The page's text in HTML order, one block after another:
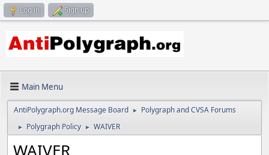
Log in Sign up
Main Menu
AntiPolygraph.org Message Board ► Polygraph and CVSA Forums
► Polygraph Policy ► WAIVER
WAIVER